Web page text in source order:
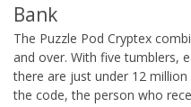
Bank
The Puzzle Pod Cryptex
and over. With five tumblers,
there are just under 12
the code, the person who